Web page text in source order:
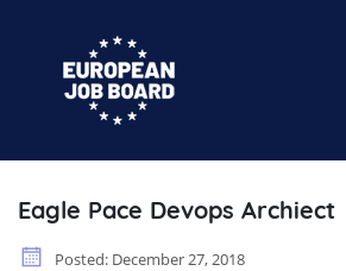
Eagle Pace Devops Archiect
Posted: December 27, 2018